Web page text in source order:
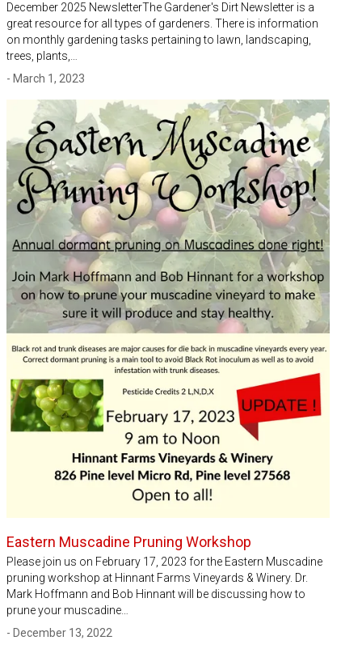
December 2025 NewsletterThe Gardener's Dirt Newsletter is a
great resource for all types of gardeners. There is information
on monthly gardening tasks pertaining to lawn, landscaping,
trees, plants,…
- March 1, 2023
Eastern Muscadine Pruning Workshop
Please join us on February 17, 2023 for the Eastern Muscadine
pruning workshop at Hinnant Farms Vineyards & Winery. Dr.
Mark Hoffmann and Bob Hinnant will be discussing how to
prune your muscadine…
- December 13, 2022